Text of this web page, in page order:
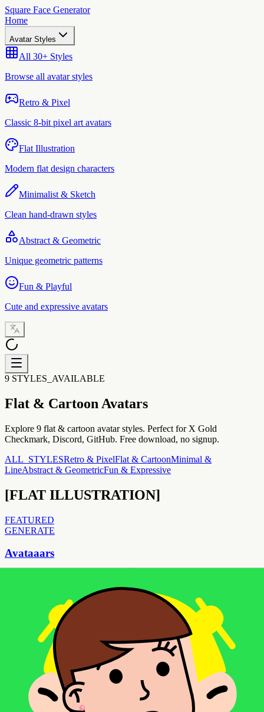
Square Face Generator
Home
Avatar Styles
All 30+ Styles
Browse all avatar styles
Retro & Pixel
Classic 8-bit pixel art avatars
Flat Illustration
Modern flat design characters
Minimalist & Sketch
Clean hand-drawn styles
Abstract & Geometric
Unique geometric patterns
Fun & Playful
Cute and expressive avatars
9 STYLES_AVAILABLE
Flat & Cartoon Avatars
Explore 9 flat & cartoon avatar styles. Perfect for X Gold
Checkmark, Discord, GitHub. Free download, no signup.
ALL_STYLESRetro & PixelFlat & CartoonMinimal &
LineAbstract & GeometricFun & Expressive
[FLAT ILLUSTRATION]
FEATURED
GENERATE
Avataaars
Avataaars Neutral
Gender-neutral flat illustration avatars
FEATURED
GENERATE
Big Ears